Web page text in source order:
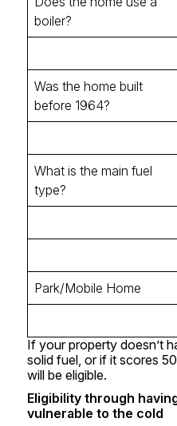
boiler?
Was the home built
before 1964?
What is the main fuel
type?
Park/Mobile Home
If your property doesn’t
solid fuel, or if it scores
will be eligible.
Eligibility through
vulnerable to the cold